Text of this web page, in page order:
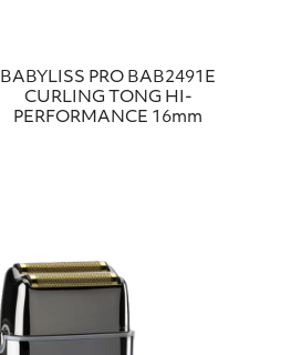
BABYLISS PRO BAB2491E
CURLING TONG HI-
PERFORMANCE 16mm